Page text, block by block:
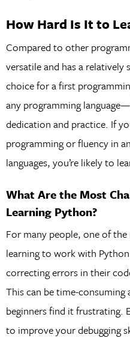
How Hard Is It to
Compared to other
versatile and has a
choice for a first
any programming
dedication and practice. If
programming or fluency in
languages, you’re likely to
What Are the Most
Learning Python?
For many people, one of
learning to work with
correcting errors in their
This can be time-
beginners find it frustrating.
to improve your debugging